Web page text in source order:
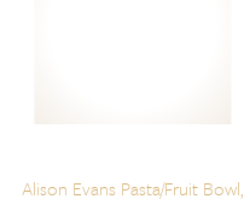
Alison Evans Pasta/Fruit Bowl,